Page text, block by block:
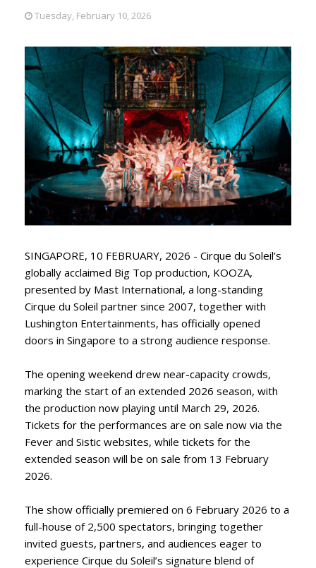
Tuesday, February 10, 2026
SINGAPORE, 10 FEBRUARY, 2026 - Cirque du Soleil’s
globally acclaimed Big Top production, KOOZA,
presented by Mast International, a long-standing
Cirque du Soleil partner since 2007, together with
Lushington Entertainments, has officially opened
doors in Singapore to a strong audience response.
The opening weekend drew near-capacity crowds,
marking the start of an extended 2026 season, with
the production now playing until March 29, 2026.
Tickets for the performances are on sale now via the
Fever and Sistic websites, while tickets for the
extended season will be on sale from 13 February
2026.
The show officially premiered on 6 February 2026 to a
full-house of 2,500 spectators, bringing together
invited guests, partners, and audiences eager to
experience Cirque du Soleil’s signature blend of